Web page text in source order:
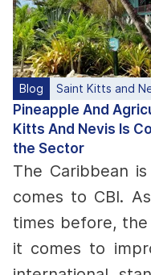
Blog Saint Kitts and
Pineapple And
Kitts And Nevis Is
the Sector
The Caribbean
comes to CBI.
times before, the
it comes to